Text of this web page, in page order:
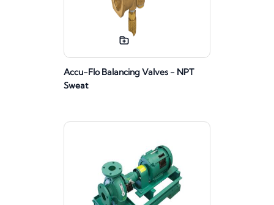
Accu-Flo Balancing Valves - NPT
Sweat